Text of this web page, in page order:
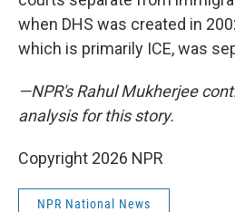
when DHS was created in
which is primarily ICE, was
—NPR's Rahul Mukherjee
analysis for this story.
Copyright 2026 NPR
NPR National News